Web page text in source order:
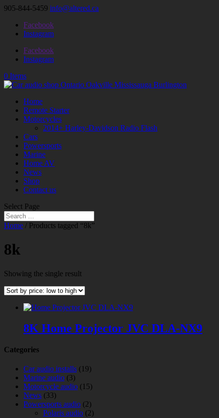
905-844-5459 info@altered.ca
Facebook
Instagram
Facebook
Instagram
0 Items
Home
Remote Starter
Motorcycles
2014+ Harley-Davidson Radio Flash
Cars
Powersports
Marine
Home AV
News
Shop
Contact us
Select Page
Home / Products tagged “8k”
8k
Showing the single result
8K Home Projector JVC DLA-NX9
Categories
Car audio installs (19)
Marine audio (3)
Motorcycle audio (15)
News (33)
Powersports audio (2)
Polaris audio (2)